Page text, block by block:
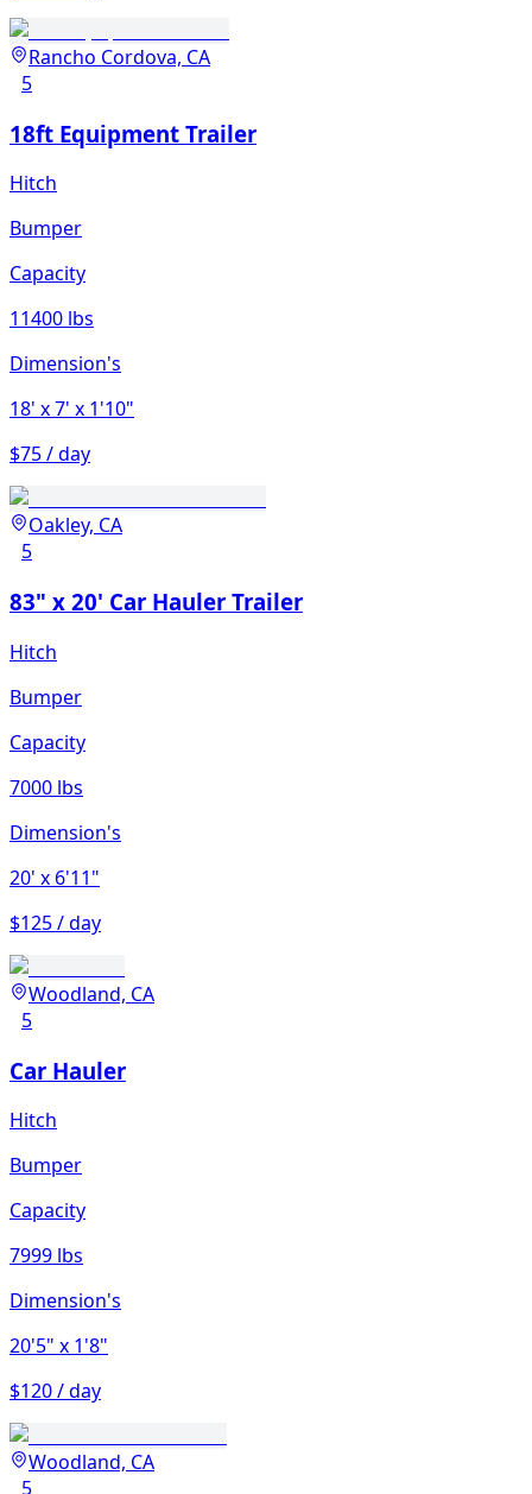
Rancho Cordova, CA
5
18ft Equipment Trailer
Hitch
Bumper
Capacity
11400 lbs
Dimension's
18' x 7' x 1'10"
$75 / day
Oakley, CA
5
83" x 20' Car Hauler Trailer
Hitch
Bumper
Capacity
7000 lbs
Dimension's
20' x 6'11"
$125 / day
Woodland, CA
5
Car Hauler
Hitch
Bumper
Capacity
7999 lbs
Dimension's
20'5" x 1'8"
$120 / day
Woodland, CA
5